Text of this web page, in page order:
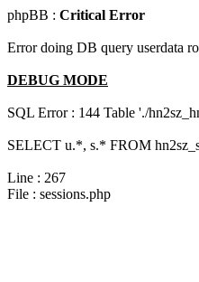
phpBB : Critical Error
Error doing DB query userdata
DEBUG MODE
SQL Error : 144 Table './
SELECT u.*, s.* FROM
Line : 267
File : sessions.php